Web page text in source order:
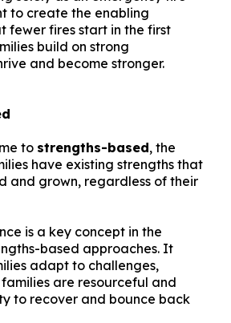
to create the enabling
fewer fires start in the first
build on strong
and become stronger.
to strengths-based, the
have existing strengths that
and grown, regardless of their
is a key concept in the
based approaches. It
adapt to challenges,
are resourceful and
to recover and bounce back